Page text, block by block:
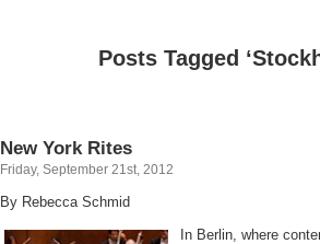
Posts Tagged
New York Rites
Friday, September 21st, 2012
By Rebecca Schmid
In Berlin, where